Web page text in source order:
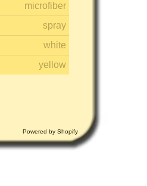
microfiber
spray
white
yellow
Powered by Shopify